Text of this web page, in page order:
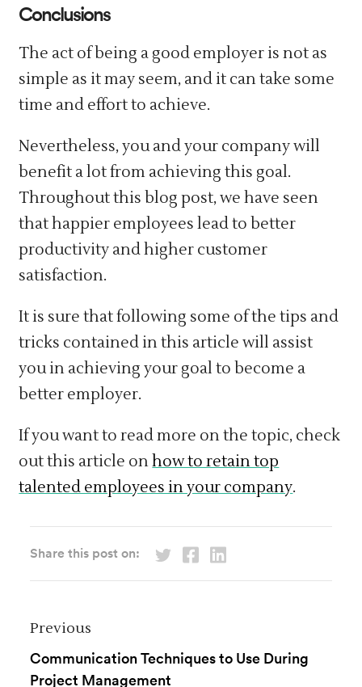
Conclusions
The act of being a good employer is not as
simple as it may seem, and it can take some
time and effort to achieve.
Nevertheless, you and your company will
benefit a lot from achieving this goal.
Throughout this blog post, we have seen
that happier employees lead to better
productivity and higher customer
satisfaction.
It is sure that following some of the tips and
tricks contained in this article will assist
you in achieving your goal to become a
better employer.
If you want to read more on the topic, check
out this article onhow to retain top
talented employees in your company.
Share this post on:
Previous
Communication Techniques to Use During
Project Management